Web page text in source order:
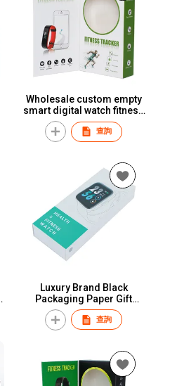
Wholesale custom empty
smart digital watch fitness
tracker paper box smart
watch packaging box for
men women
查詢
Luxury Brand Black
Packaging Paper Gift
Custom Logo Watch Box
for Wholesale
查詢